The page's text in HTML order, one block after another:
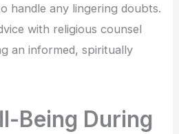
handle any lingering doubts.
with religious counsel
an informed, spiritually
Being During